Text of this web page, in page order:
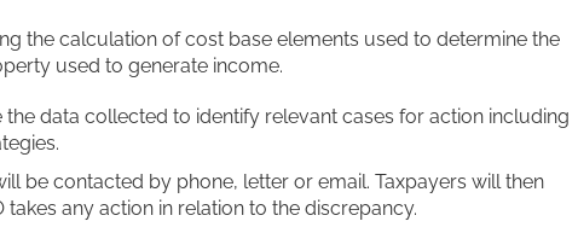
the calculation of cost base elements used to determine the
used to generate income.
data collected to identify relevant cases for action including
be contacted by phone, letter or email. Taxpayers will then
any action in relation to the discrepancy.